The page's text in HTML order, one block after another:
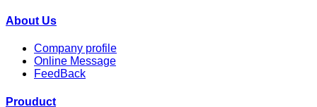
About Us
Company profile
Online Message
FeedBack
Prouduct